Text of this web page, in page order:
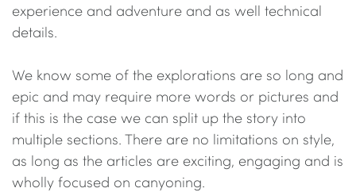
experience and adventure and as well technical
details.
We know some of the explorations are so long and
epic and may require more words or pictures and
if this is the case we can split up the story into
multiple sections. There are no limitations on style,
as long as the articles are exciting, engaging and is
wholly focused on canyoning.